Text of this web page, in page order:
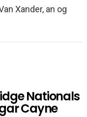
Xander, an og
Nationals
Cayne